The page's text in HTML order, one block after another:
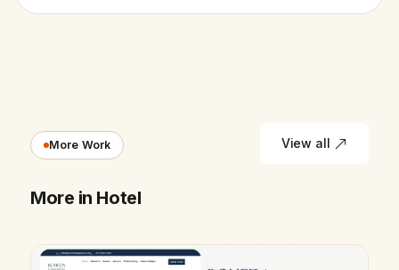
More Work
More in Hotel
View all